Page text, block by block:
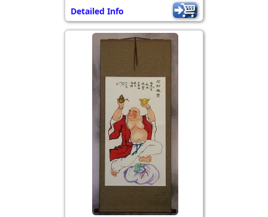
Detailed Info